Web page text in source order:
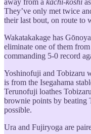
They’ve only met twice
their last bout, on route to
Wakatakakage has
eliminate one of them
commanding 5-0 record
Yoshinofuji and Tobizaru
is from the Isegahama
Terunofuji loathes
brownie points by beating
possible.
Ura and Fujiryoga are